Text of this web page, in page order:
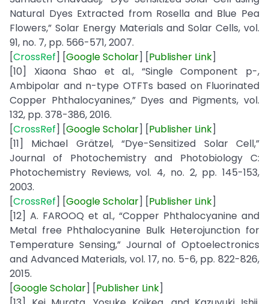
Natural Dyes Extracted from Rosella and Blue Pea
Flowers,” Solar Energy Materials and Solar Cells, vol.
91, no. 7, pp. 566-571, 2007.
[CrossRef] [GoogleScholar] [Publisher Link]
[10] Xiaona Shao et al., “Single Component p-,
Ambipolar and n-type OTFTs based on Fluorinated
Copper Phthalocyanines,” Dyes and Pigments, vol.
132, pp. 378-386, 2016.
[CrossRef] [GoogleScholar] [Publisher Link]
[11] Michael Grätzel, “Dye-Sensitized Solar Cell,”
Journal of Photochemistry and Photobiology C:
Photochemistry Reviews, vol. 4, no. 2, pp. 145-153,
2003.
[CrossRef] [GoogleScholar] [Publisher Link]
[12] A. FAROOQ et al., “Copper Phthalocyanine and
Metal free Phthalocyanine Bulk Heterojunction for
Temperature Sensing,” Journal of Optoelectronics
and Advanced Materials, vol. 17, no. 5-6, pp. 822-826,
2015.
[GoogleScholar] [Publisher Link]